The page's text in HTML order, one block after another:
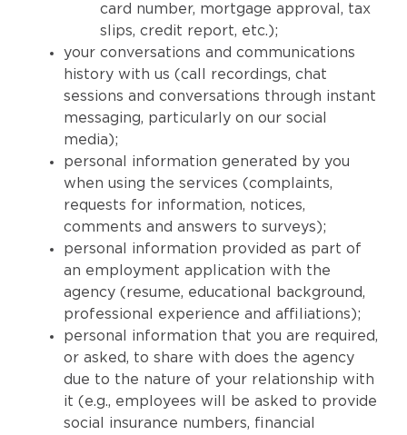
card number, mortgage approval, tax
slips, credit report, etc.);
your conversations and communications
history with us (call recordings, chat
sessions and conversations through instant
messaging, particularly on our social
media);
personal information generated by you
when using the services (complaints,
requests for information, notices,
comments and answers to surveys);
personal information provided as part of
an employment application with the
agency (resume, educational background,
professional experience and affiliations);
personal information that you are required,
or asked, to share with does the agency
due to the nature of your relationship with
it (e.g., employees will be asked to provide
social insurance numbers, financial